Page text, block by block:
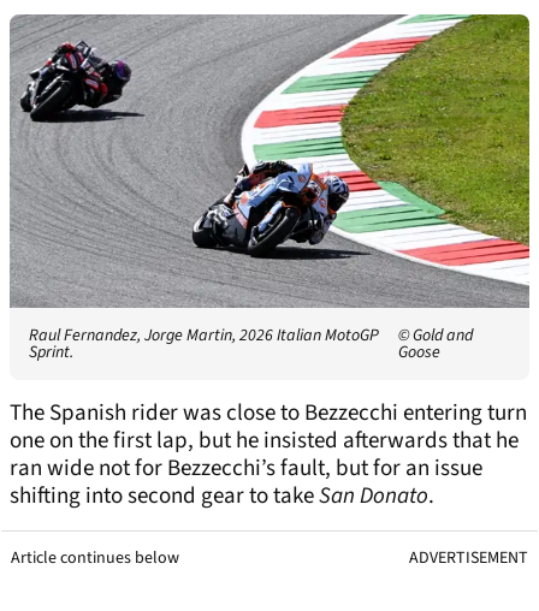
Raul Fernandez, Jorge Martin, 2026 Italian MotoGP
Sprint.
© Gold and
Goose
The Spanish rider was close to Bezzecchi entering turn
one on the first lap, but he insisted afterwards that he
ran wide not for Bezzecchi’s fault, but for an issue
shifting into second gear to takeSan Donato.
Article continues below ADVERTISEMENT